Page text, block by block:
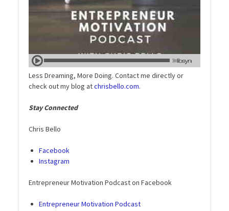
Less Dreaming, More Doing. Contact me directly or
check out my blog atchrisbello.com.
Stay Connected
Chris Bello
Facebook
Instagram
Entrepreneur Motivation Podcast on Facebook
Entrepreneur Motivation Podcast